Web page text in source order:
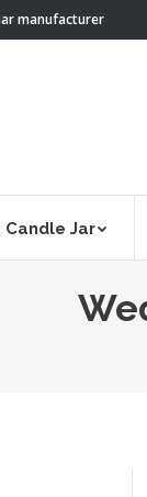
manufacturer
Candle Jar